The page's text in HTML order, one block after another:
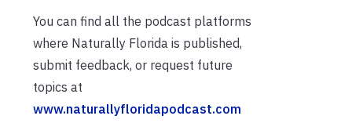
You can find all the podcast platforms
where Naturally Florida is published,
submit feedback, or request future
topics at
www.naturallyfloridapodcast.com